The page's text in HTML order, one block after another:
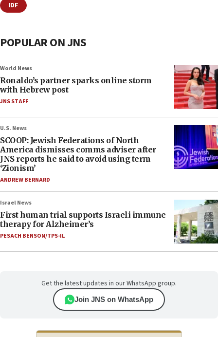
IDF
POPULAR ON JNS
World News
Ronaldo’s partner sparks online storm
with Hebrew post
JNS STAFF
U.S. News
SCOOP: Jewish Federations of North
America dismisses comms adviser after
JNS reports he said to avoid using term
‘Zionism’
ANDREW BERNARD
Israel News
First human trial supports Israeli immune
therapy for Alzheimer’s
PESACH BENSON/TPS-IL
Get the latest updates in our WhatsApp group.
Join JNS on WhatsApp